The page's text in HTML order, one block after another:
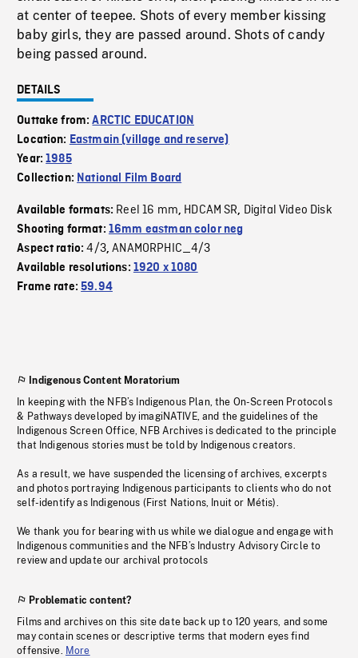
at center of teepee. Shots of every member kissing
baby girls, they are passed around. Shots of candy
being passed around.
DETAILS
Outtake from:ARCTIC EDUCATION
Location: Eastmain (village and reserve)
Year:1985
Collection: National Film Board
Available formats: Reel 16 mm, HDCAM SR, Digital Video Disk
Shooting format: 16mm eastman color neg
Aspect ratio:4/3,ANAMORPHIC_4/3
Available resolutions: 1920 x 1080
Frame rate:59.94
Indigenous Content Moratorium
In keeping with the NFB’s Indigenous Plan, the On-Screen Protocols
& Pathways developed by imagiNATIVE, and the guidelines of the
Indigenous Screen Office, NFB Archives is dedicated to the principle
that Indigenous stories must be told by Indigenous creators.
As a result, we have suspended the licensing of archives, excerpts
and photos portraying Indigenous participants to clients who do not
self-identify as Indigenous (First Nations, Inuit or Métis).
We thank you for bearing with us while we dialogue and engage with
Indigenous communities and the NFB’s Industry Advisory Circle to
review and update our archival protocols
Problematic content?
Films and archives on this site date back up to 120 years, and some
may contain scenes or descriptive terms that modern eyes find
offensive. More